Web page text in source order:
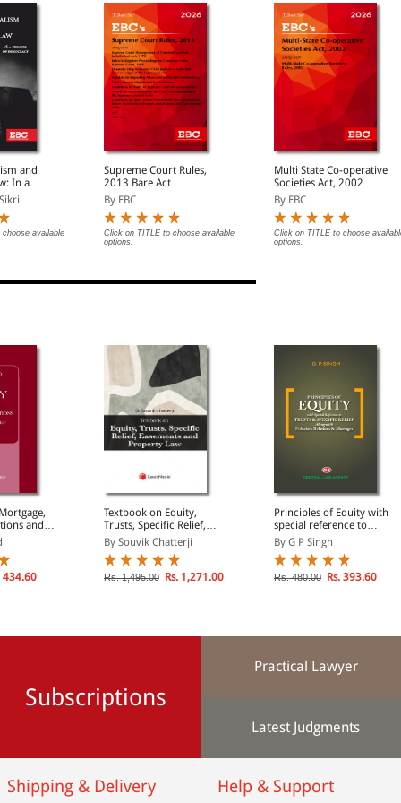
and
In a
available
Supreme Court Rules,
2013 Bare Act
(Print/eBook)
By EBC
Click on TITLE to choose available
options.
Multi State Co-operative
Societies Act, 2002
By EBC
Click on TITLE to choose
options.
and
434.60
Textbook on Equity,
Trusts, Specific Relief,
Easements and Property
Law
By Souvik Chatterji
Rs. 1,495.00 Rs. 1,271.00
Principles of Equity with
special reference to
Trusts & Specific Relief
By G P Singh
Rs. 480.00 Rs. 393.60
Subscriptions
Practical Lawyer
Latest Judgments
Shipping & Delivery Help & Support